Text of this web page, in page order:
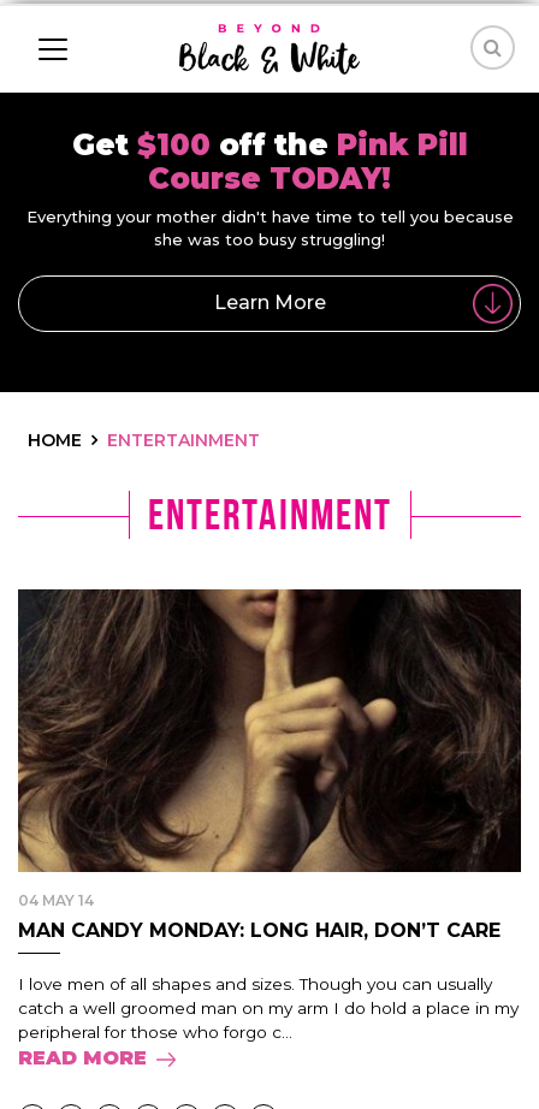
Get $100 off the Pink Pill
Course TODAY!
Everything your mother didn't have time to tell you because
she was too busy struggling!
Learn More
HOME ENTERTAINMENT
entertainment
04 MAY 14
MAN CANDY MONDAY: LONG HAIR, DON’T CARE
I love men of all shapes and sizes. Though you can usually
catch a well groomed man on my arm I do hold a place in my
peripheral for those who forgo c...
READ MORE